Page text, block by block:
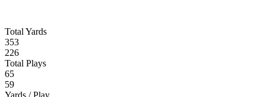
Total Yards
353
226
Total Plays
65
59
Yards / Play